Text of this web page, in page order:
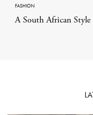
FASHION
A South African